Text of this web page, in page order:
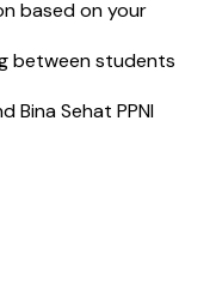
based on your
between students
Bina Sehat PPNI